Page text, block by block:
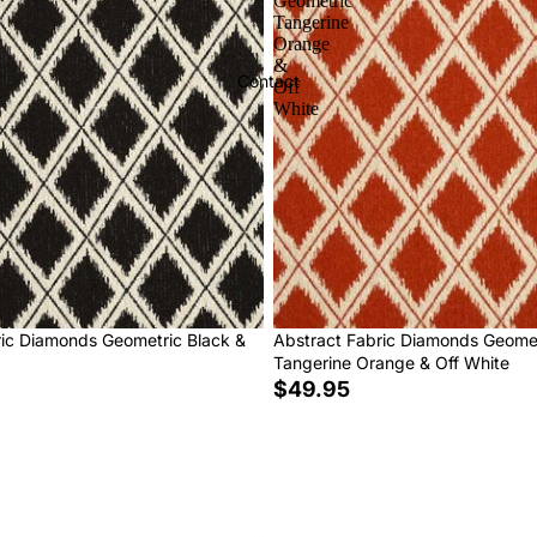
Contact
Diamonds Geometric Black &
Tangerine
Orange
&
Off
White
Abstract Fabric Diamonds
Tangerine Orange & Off White
$49.95